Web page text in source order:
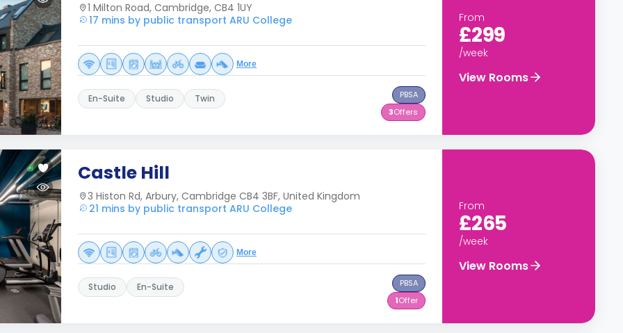
1 Milton Road, Cambridge, CB4 1UY
17 mins by public transport ARU College
More
En-Suite Studio Twin
PBSA
3Offers
From
£299
/week
View Rooms
Castle Hill
3 Histon Rd, Arbury, Cambridge CB4 3BF, United Kingdom
21 mins by public transport ARU College
More
Studio En-Suite
PBSA
1Offer
From
£265
/week
View Rooms